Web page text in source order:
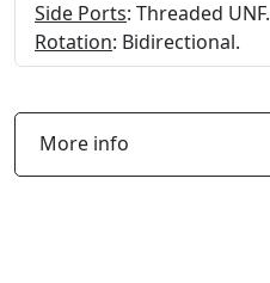
Side Ports: Threaded UNF.
Rotation: Bidirectional.
More info